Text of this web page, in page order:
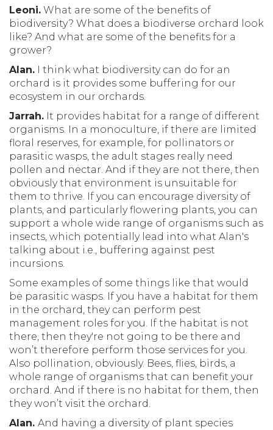
Leoni. What are some of the benefits of
biodiversity? What does a biodiverse orchard look
like? And what are some of the benefits for a
grower?
Alan.
I think what biodiversity can do for an
orchard is it provides some buffering for our
ecosystem in our orchards.
Jarrah. It provides habitat for a range of different
organisms. In a monoculture, if there are limited
floral reserves, for example, for pollinators or
parasitic wasps, the adult stages really need
pollen and nectar. And if they are not there, then
obviously that environment is unsuitable for
them to thrive. If you can encourage diversity of
plants, and particularly flowering plants, you can
support a whole wide range of organisms such as
insects, which potentially lead into what Alan's
talking about i.e., buffering against pest
incursions.
Some examples of some things like that would
be parasitic wasps. If you have a habitat for them
in the orchard, they can perform pest
management roles for you. If the habitat is not
there, then they're not going to be there and
won’t therefore perform those services for you.
Also pollination, obviously. Bees, flies, birds, a
whole range of organisms that can benefit your
orchard. And if there is no habitat for them, then
they won’t visit the orchard.
Alan. And having a diversity of plant species